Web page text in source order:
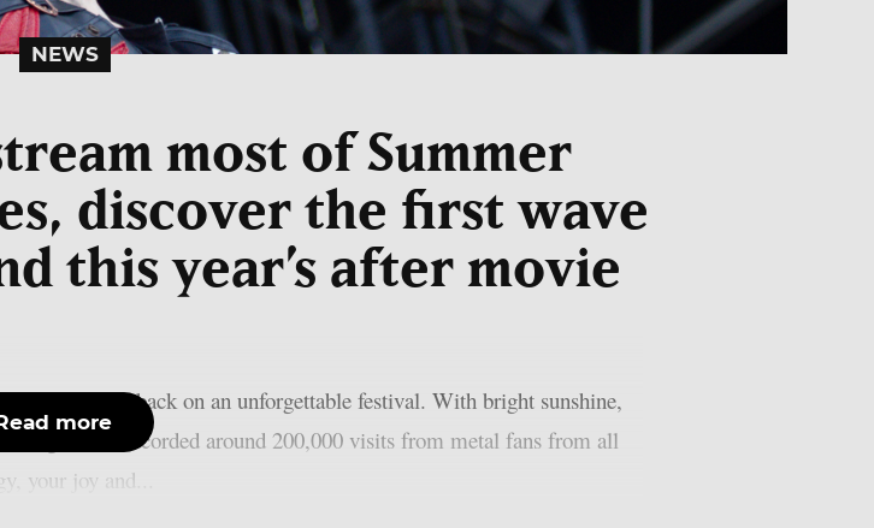
NEWS
most of Summer
discover the first wave
this year’s after movie
look back on an unforgettable festival. With bright sunshine,
organisers recorded around 200,000 visits from metal fans from all
your joy and...
more